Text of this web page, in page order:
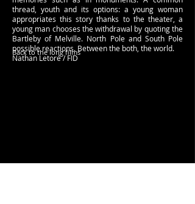
thread, youth and its options: a young woman
appropriates this story thanks to the theater, a
young man chooses the withdrawal by quoting the
Bartleby of Melville. North Pole and South Pole
possible reactions. Between the both, the world.
Nathan Letoré / FID
Back to the long films